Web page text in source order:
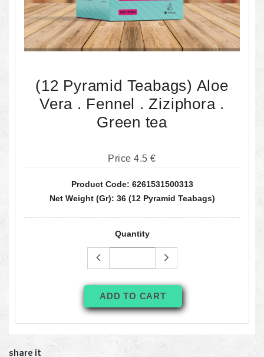
(12 Pyramid Teabags) Aloe
Vera . Fennel . Ziziphora .
Green tea
Price 4.5 €
Product Code: 6261531500313
Net Weight (gr): 36 (12 Pyramid Teabags)
Quantity
ADD TO CART
share it